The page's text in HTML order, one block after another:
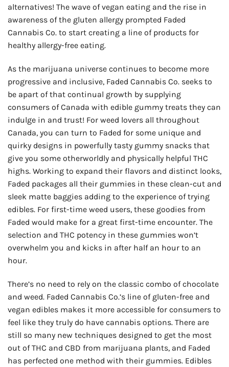
alternatives! The wave of vegan eating and the rise in
awareness of the gluten allergy prompted Faded
Cannabis Co. to start creating a line of products for
healthy allergy-free eating.
As the marijuana universe continues to become more
progressive and inclusive, Faded Cannabis Co. seeks to
be apart of that continual growth by supplying
consumers of Canada with edible gummy treats they can
indulge in and trust! For weed lovers all throughout
Canada, you can turn to Faded for some unique and
quirky designs in powerfully tasty gummy snacks that
give you some otherworldly and physically helpful THC
highs. Working to expand their flavors and distinct looks,
Faded packages all their gummies in these clean-cut and
sleek matte baggies adding to the experience of trying
edibles. For first-time weed users, these goodies from
Faded would make for a great first-time encounter. The
selection and THC potency in these gummies won’t
overwhelm you and kicks in after half an hour to an
hour.
There’s no need to rely on the classic combo of chocolate
and weed. Faded Cannabis Co.’s line of gluten-free and
vegan edibles makes it more accessible for consumers to
feel like they truly do have cannabis options. There are
still so many new techniques designed to get the most
out of THC and CBD from marijuana plants, and Faded
has perfected one method with their gummies. Edibles